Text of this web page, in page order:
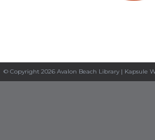
© Copyright 2026 Avalon Beach Library | Kapsule